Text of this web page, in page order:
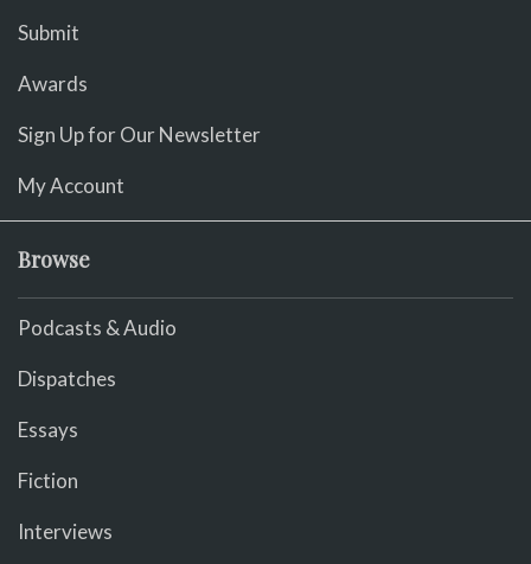
Submit
Awards
Sign Up for Our Newsletter
My Account
Browse
Podcasts & Audio
Dispatches
Essays
Fiction
Interviews